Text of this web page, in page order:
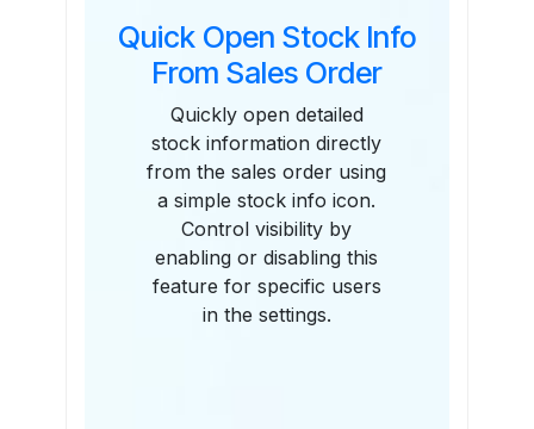
Quick Open Stock Info
From Sales Order
Quickly open detailed
stock information directly
from the sales order using
a simple stock info icon.
Control visibility by
enabling or disabling this
feature for specific users
in the settings.